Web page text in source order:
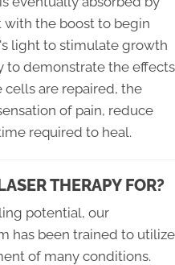
the boost to begin
light to stimulate growth
to demonstrate the effects
cells are repaired, the
of pain, reduce
required to heal.
THERAPY FOR?
potential, our
has been trained to utilize
of many conditions.